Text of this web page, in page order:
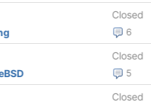
Closed
6
Closed
5
Closed